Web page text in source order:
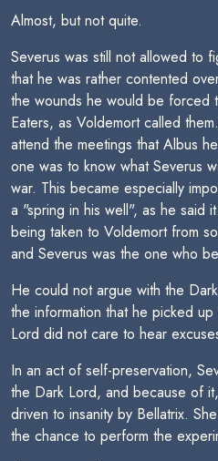
Almost, but not quite.
Severus was still not allowed to
that he was rather contented
the wounds he would be forced
Eaters, as Voldemort called
attend the meetings that Albus
one was to know what Severus
war. This became especially
a "spring in his well", as he said
being taken to Voldemort from
and Severus was the one who
He could not argue with the
the information that he picked
Lord did not care to hear
In an act of self-preservation,
the Dark Lord, and because of
driven to insanity by Bellatrix.
the chance to perform the